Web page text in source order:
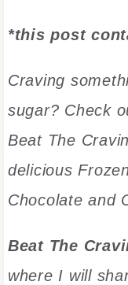
*this post
Craving
sugar? Check
Beat The
delicious
Chocolate and
Beat The
where I will